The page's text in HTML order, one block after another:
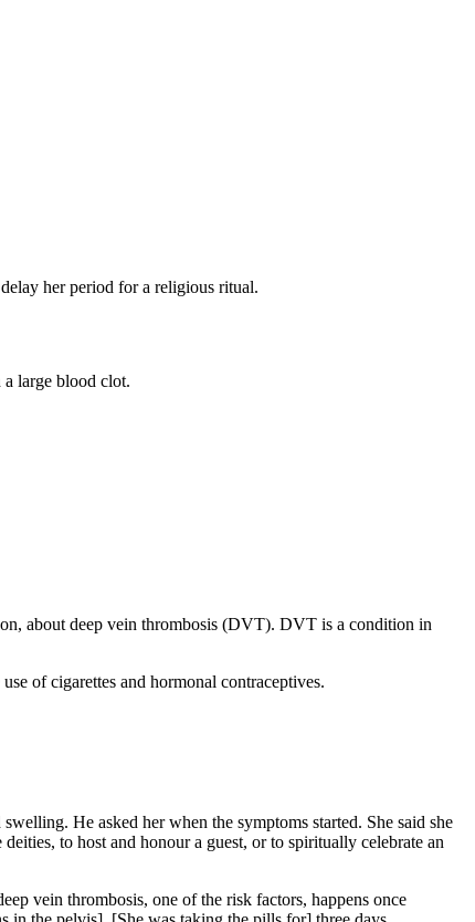
her period for a religious ritual.
large blood clot.
about deep vein thrombosis (DVT). DVT is a condition in
of cigarettes and hormonal contraceptives.
He asked her when the symptoms started. She said she
to host and honour a guest, or to spiritually celebrate an
vein thrombosis, one of the risk factors, happens once